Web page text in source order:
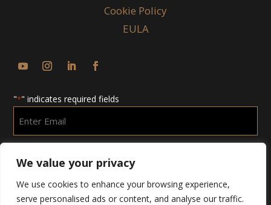
We value your privacy
We use cookies to enhance your browsing experience,
serve personalised ads or content, and analyse our traffic.
Cookie Policy
EULA
"*" indicates required fields
Email
*